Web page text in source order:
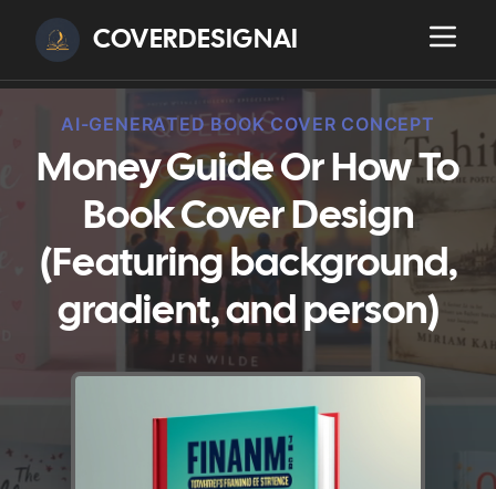
COVERDESIGNAI
AI-GENERATED BOOK COVER CONCEPT
Money Guide Or How To
Book Cover Design
(Featuring background,
gradient, and person)